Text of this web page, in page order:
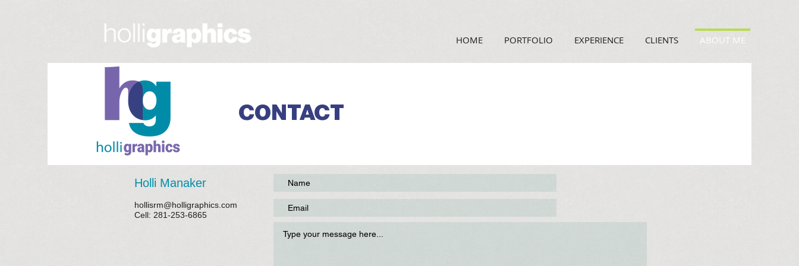
HOME PORTFOLIO EXPERIENCE CLIENTS ABOUT ME
CONTACT
Holli Manaker
hollisrm@holligraphics.com
Cell: 281-253-6865